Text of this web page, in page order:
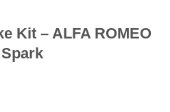
Kit – ALFA ROMEO
Spark